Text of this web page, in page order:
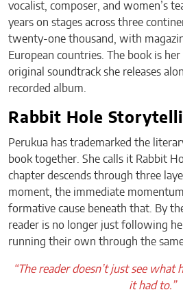
vocalist, composer, and women’s
years on stages across three
twenty-one thousand, with
European countries. The book is her
original soundtrack she releases
recorded album.
Rabbit Hole
Perukua has trademarked the
book together. She calls it Rabbit
chapter descends through three
moment, the immediate
formative cause beneath that. By
reader is no longer just following
running their own through the
“The reader doesn’t just see what
it had to.”